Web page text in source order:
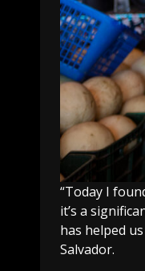
“Today I
it’s a
has helped
Salvador.